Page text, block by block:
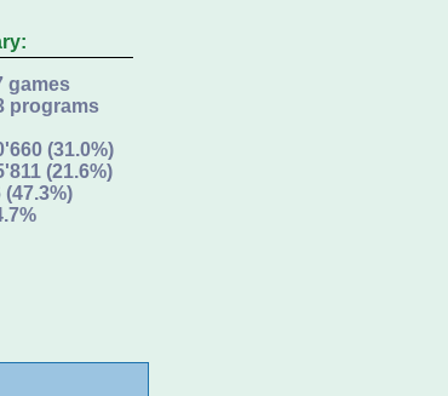
games
programs
(31.0%)
(21.6%)
(47.3%)